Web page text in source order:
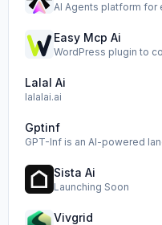
Easy Mcp Ai
Lalal Ai
lalalai.ai
Gptinf
Sista Ai
Launching Soon
Vivgrid